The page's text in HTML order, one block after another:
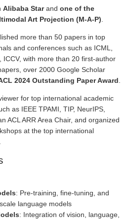
Alibaba Starand one of the
Art Projection (M-A-P).
more than 50 papers in top
and conferences such as ICML,
ICCV, with more than 20 first-author
over 2000 Google Scholar
2024 Outstanding Paper Award.
for top international academic
as IEEE TPAMI, TIP, NeurIPS,
ACL ARR Area Chair, and organized
at the top international
: Pre-training, fine-tuning, and
language models
: Integration of vision, language,